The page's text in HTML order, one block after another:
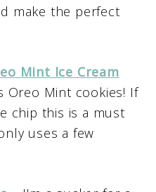
make the perfect
Mint Ice Cream
Oreo Mint cookies! If
chip this is a must
uses a few